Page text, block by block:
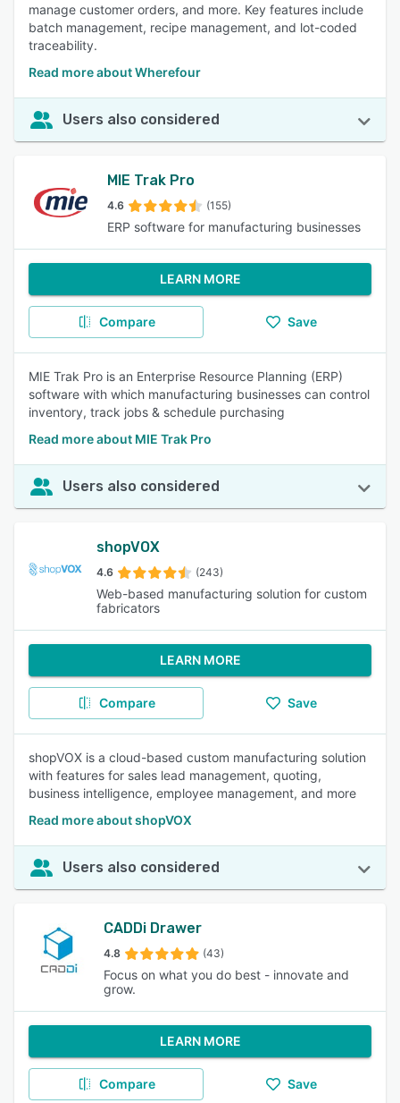
manage customer orders, and more. Key features include
batch management, recipe management, and lot-coded
traceability.
Read more about Wherefour
Users also considered
MIE Trak Pro
4.6 (155)
ERP software for manufacturing businesses
LEARN MORE
Compare Save
MIE Trak Pro is an Enterprise Resource Planning (ERP)
software with which manufacturing businesses can control
inventory, track jobs & schedule purchasing
Read more about MIE Trak Pro
Users also considered
shopVOX
4.6 (243)
Web-based manufacturing solution for custom
fabricators
LEARN MORE
Compare Save
shopVOX is a cloud-based custom manufacturing solution
with features for sales lead management, quoting,
business intelligence, employee management, and more
Read more about shopVOX
Users also considered
CADDi Drawer
4.8 (43)
Focus on what you do best - innovate and
grow.
LEARN MORE
Compare Save